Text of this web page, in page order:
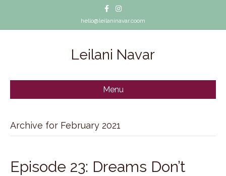
FacebookInstagram
hello@leilaninavar.coom
Leilani Navar
Menu
Archive for February 2021
Episode 23: Dreams Don’t